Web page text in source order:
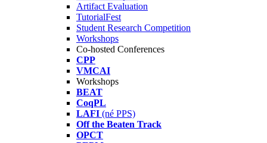
Artifact Evaluation
TutorialFest
Student Research Competition
Workshops
Co-hosted Conferences
CPP
VMCAI
Workshops
BEAT
CoqPL
LAFI (né PPS)
Off the Beaten Track
OPCT